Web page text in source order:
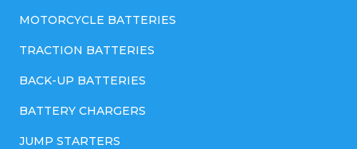
MOTORCYCLE BATTERIES
TRACTION BATTERIES
BACK-UP BATTERIES
BATTERY CHARGERS
JUMP STARTERS